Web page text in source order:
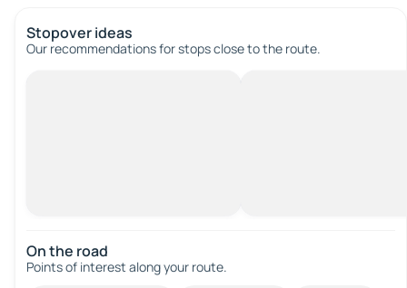
Stopover ideas
Our recommendations for stops close to the route.
On the road
Points of interest along your route.